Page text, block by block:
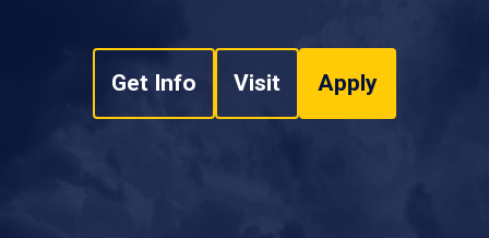
Get Info Visit Apply